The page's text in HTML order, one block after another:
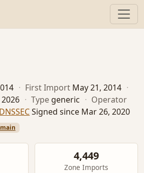
· First Import May 21, 2014 ·
· Type generic · Operator
DNSSECSigned since Mar 26, 2020
4,449
Zone Imports